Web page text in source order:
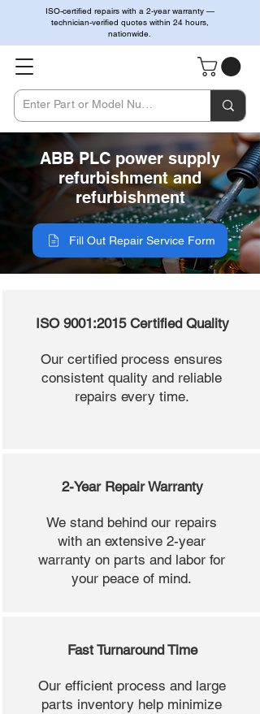
ISO-certified repairs with a 2-year warranty —
technician-verified quotes within 24 hours,
nationwide.
ABB PLC power supply
refurbishment and
refurbishment
Fill Out Repair Service Form
ISO 9001:2015 Certified Quality
Our certified process ensures
consistent quality and reliable
repairs every time.
2-Year Repair Warranty
We stand behind our repairs
with an extensive 2-year
warranty on parts and labor for
your peace of mind.
Fast Turnaround Time
Our efficient process and large
parts inventory help minimize